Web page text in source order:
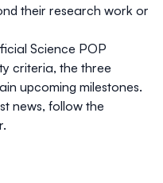
their research work or
Science POP
criteria, the three
upcoming milestones.
news, follow the